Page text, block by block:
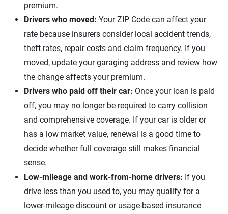
premium.
Drivers who moved: Your ZIP Code can affect your
rate because insurers consider local accident trends,
theft rates, repair costs and claim frequency. If you
moved, update your garaging address and review how
the change affects your premium.
Drivers who paid off their car: Once your loan is paid
off, you may no longer be required to carry collision
and comprehensive coverage. If your car is older or
has a low market value, renewal is a good time to
decide whether full coverage still makes financial
sense.
Low-mileage and work-from-home drivers: If you
drive less than you used to, you may qualify for a
lower-mileage discount or usage-based insurance